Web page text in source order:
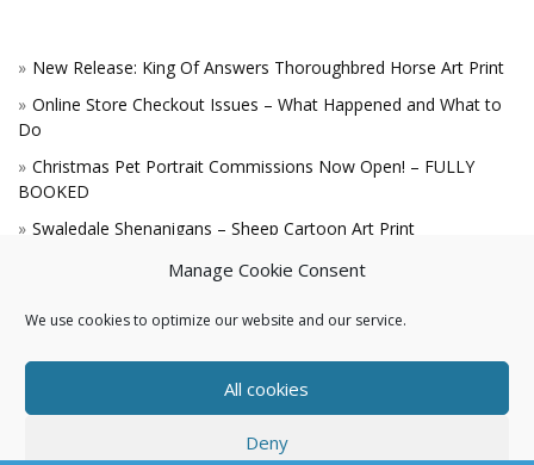
Manage Cookie Consent
We use cookies to optimize our website and our service.
All cookies
Deny
New Release: King Of Answers Thoroughbred Horse Art Print
Online Store Checkout Issues – What Happened and What to
Do
Christmas Pet Portrait Commissions Now Open! – FULLY
BOOKED
Swaledale Shenanigans – Sheep Cartoon Art Print
A Win for the King!